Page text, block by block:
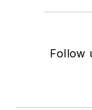
Follow